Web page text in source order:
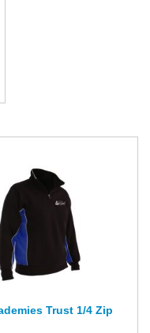
Trust 1/4 Zip